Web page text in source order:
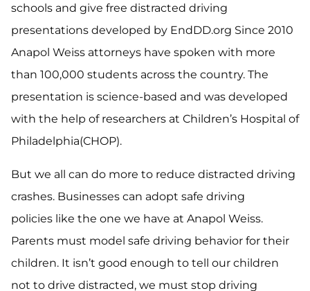
schools and give free distracted driving
presentations developed by EndDD.org Since 2010
Anapol Weiss attorneys have spoken with more
than 100,000 students across the country. The
presentation is science-based and was developed
with the help of researchers at Children’s Hospital of
Philadelphia(CHOP).
But we all can do more to reduce distracted driving
crashes. Businesses can adopt safe driving
policies like the one we have at Anapol Weiss.
Parents must model safe driving behavior for their
children. It isn’t good enough to tell our children
not to drive distracted, we must stop driving